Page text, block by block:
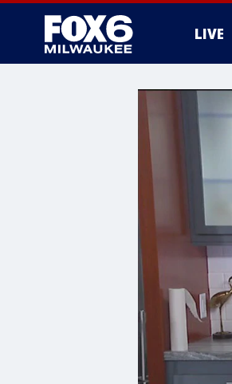
LIVE